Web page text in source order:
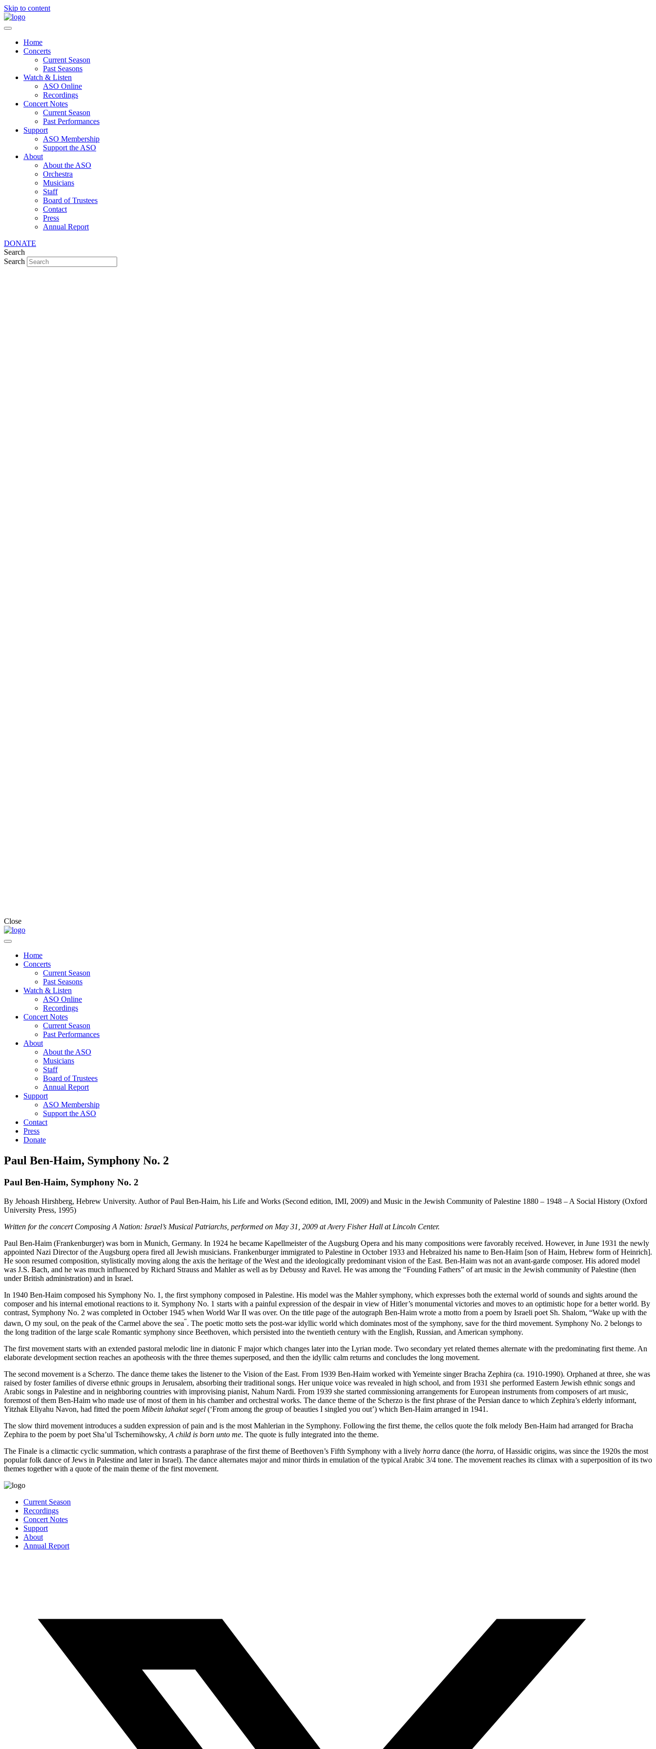
Skip to content
Home
Concerts
Current Season
Past Seasons
Watch & Listen
ASO Online
Recordings
Concert Notes
Current Season
Past Performances
Support
ASO Membership
Support the ASO
About
About the ASO
Orchestra
Musicians
Staff
Board of Trustees
Contact
Press
Annual Report
DONATE
Search
Search
Close
Home
Concerts
Current Season
Past Seasons
Watch & Listen
ASO Online
Recordings
Concert Notes
Current Season
Past Performances
About
About the ASO
Musicians
Staff
Board of Trustees
Annual Report
Support
ASO Membership
Support the ASO
Contact
Press
Donate
Paul Ben-Haim, Symphony No. 2
Paul Ben-Haim, Symphony No. 2
By Jehoash Hirshberg, Hebrew University. Author of Paul Ben-Haim, his Life and Works (Second edition, IMI, 2009) and Music in the Jewish Community of Palestine 1880 – 1948 – A Social History (Oxford
University Press, 1995)
Written for the concert Composing A Nation: Israel’s Musical Patriarchs, performed on May 31, 2009 at Avery Fisher Hall at Lincoln Center.
Paul Ben-Haim (Frankenburger) was born in Munich, Germany. In 1924 he became Kapellmeister of the Augsburg Opera and his many compositions were favorably received. However, in June 1931 the newly
appointed Nazi Director of the Augsburg opera fired all Jewish musicians. Frankenburger immigrated to Palestine in October 1933 and Hebraized his name to Ben-Haim [son of Haim, Hebrew form of Heinrich].
He soon resumed composition, stylistically moving along the axis the heritage of the West and the ideologically predominant vision of the East. Ben-Haim was not an avant-garde composer. His adored model
was J.S. Bach, and he was much influenced by Richard Strauss and Mahler as well as by Debussy and Ravel. He was among the “Founding Fathers” of art music in the Jewish community of Palestine (then
under British administration) and in Israel.
In 1940 Ben-Haim composed his Symphony No. 1, the first symphony composed in Palestine. His model was the Mahler symphony, which expresses both the external world of sounds and sights around the
composer and his internal emotional reactions to it. Symphony No. 1 starts with a painful expression of the despair in view of Hitler’s monumental victories and moves to an optimistic hope for a better world. By
contrast, Symphony No. 2 was completed in October 1945 when World War II was over. On the title page of the autograph Ben-Haim wrote a motto from a poem by Israeli poet Sh. Shalom, “Wake up with the
dawn, O my soul, on the peak of the Carmel above the sea“. The poetic motto sets the post-war idyllic world which dominates most of the symphony, save for the third movement. Symphony No. 2 belongs to
the long tradition of the large scale Romantic symphony since Beethoven, which persisted into the twentieth century with the English, Russian, and American symphony.
The first movement starts with an extended pastoral melodic line in diatonic F major which changes later into the Lyrian mode. Two secondary yet related themes alternate with the predominating first theme. An
elaborate development section reaches an apotheosis with the three themes superposed, and then the idyllic calm returns and concludes the long movement.
The second movement is a Scherzo. The dance theme takes the listener to the Vision of the East. From 1939 Ben-Haim worked with Yemeinte singer Bracha Zephira (ca. 1910-1990). Orphaned at three, she was
raised by foster families of diverse ethnic groups in Jerusalem, absorbing their traditional songs. Her unique voice was revealed in high school, and from 1931 she performed Eastern Jewish ethnic songs and
Arabic songs in Palestine and in neighboring countries with improvising pianist, Nahum Nardi. From 1939 she started commissioning arrangements for European instruments from composers of art music,
foremost of them Ben-Haim who made use of most of them in his chamber and orchestral works. The dance theme of the Scherzo is the first phrase of the Persian dance to which Zephira’s elderly informant,
Yitzhak Eliyahu Navon, had fitted the poem Mibein lahakat segel (‘From among the group of beauties I singled you out’) which Ben-Haim arranged in 1941.
The slow third movement introduces a sudden expression of pain and is the most Mahlerian in the Symphony. Following the first theme, the cellos quote the folk melody Ben-Haim had arranged for Bracha
Zephira to the poem by poet Sha’ul Tschernihowsky, A child is born unto me. The quote is fully integrated into the theme.
The Finale is a climactic cyclic summation, which contrasts a paraphrase of the first theme of Beethoven’s Fifth Symphony with a lively horra dance (the horra, of Hassidic origins, was since the 1920s the most
popular folk dance of Jews in Palestine and later in Israel). The dance alternates major and minor thirds in emulation of the typical Arabic 3/4 tone. The movement reaches its climax with a superposition of its two
themes together with a quote of the main theme of the first movement.
Current Season
Recordings
Concert Notes
Support
About
Annual Report